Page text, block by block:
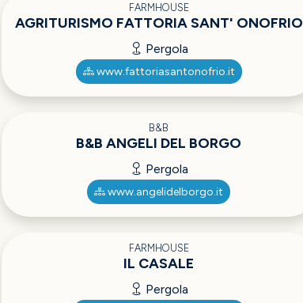
FARMHOUSE
AGRITURISMO FATTORIA SANT' ONOFRIO
Pergola
www.fattoriasantonofrio.it
B&B
B&B ANGELI DEL BORGO
Pergola
www.angelidelborgo.it
FARMHOUSE
IL CASALE
Pergola